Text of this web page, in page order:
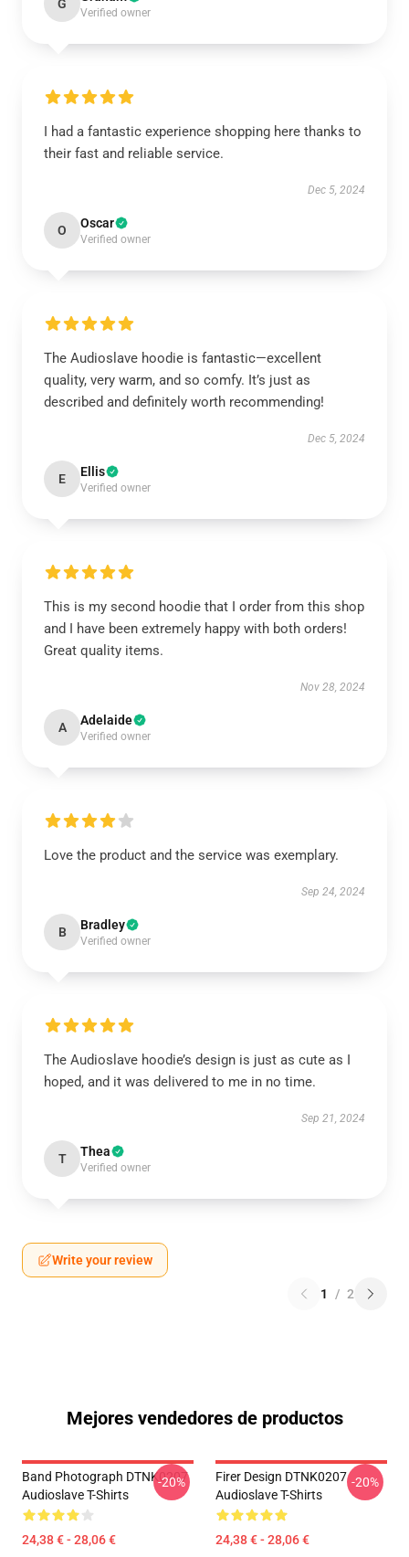
G
Verified owner
I had a fantastic experience shopping here thanks to
their fast and reliable service.
Dec 5, 2024
O Oscar
Verified owner
The Audioslave hoodie is fantastic—excellent
quality, very warm, and so comfy. It’s just as
described and definitely worth recommending!
Dec 5, 2024
E Ellis
Verified owner
This is my second hoodie that I order from this shop
and I have been extremely happy with both orders!
Great quality items.
Nov 28, 2024
A Adelaide
Verified owner
Love the product and the service was exemplary.
Sep 24, 2024
B Bradley
Verified owner
The Audioslave hoodie’s design is just as cute as I
hoped, and it was delivered to me in no time.
Sep 21, 2024
T Thea
Verified owner
Write your review
1 / 2
Mejores vendedores de productos
Band Photograph DTNK0207
Audioslave T-Shirts
24,38 € - 28,06 €
-20%
Firer Design DTNK0207
Audioslave T-Shirts
24,38 € - 28,06 €
-20%